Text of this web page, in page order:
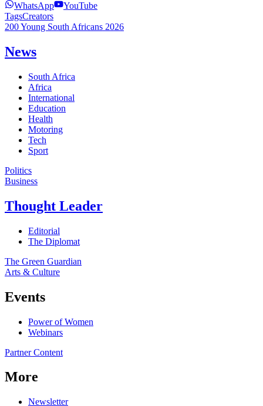
WhatsApp
YouTube
TagsCreators
200 Young South Africans 2026
News
South Africa
Africa
International
Education
Health
Motoring
Tech
Sport
Politics
Business
Thought Leader
Editorial
The Diplomat
The Green Guardian
Arts & Culture
Events
Power of Women
Webinars
Partner Content
More
Newsletter